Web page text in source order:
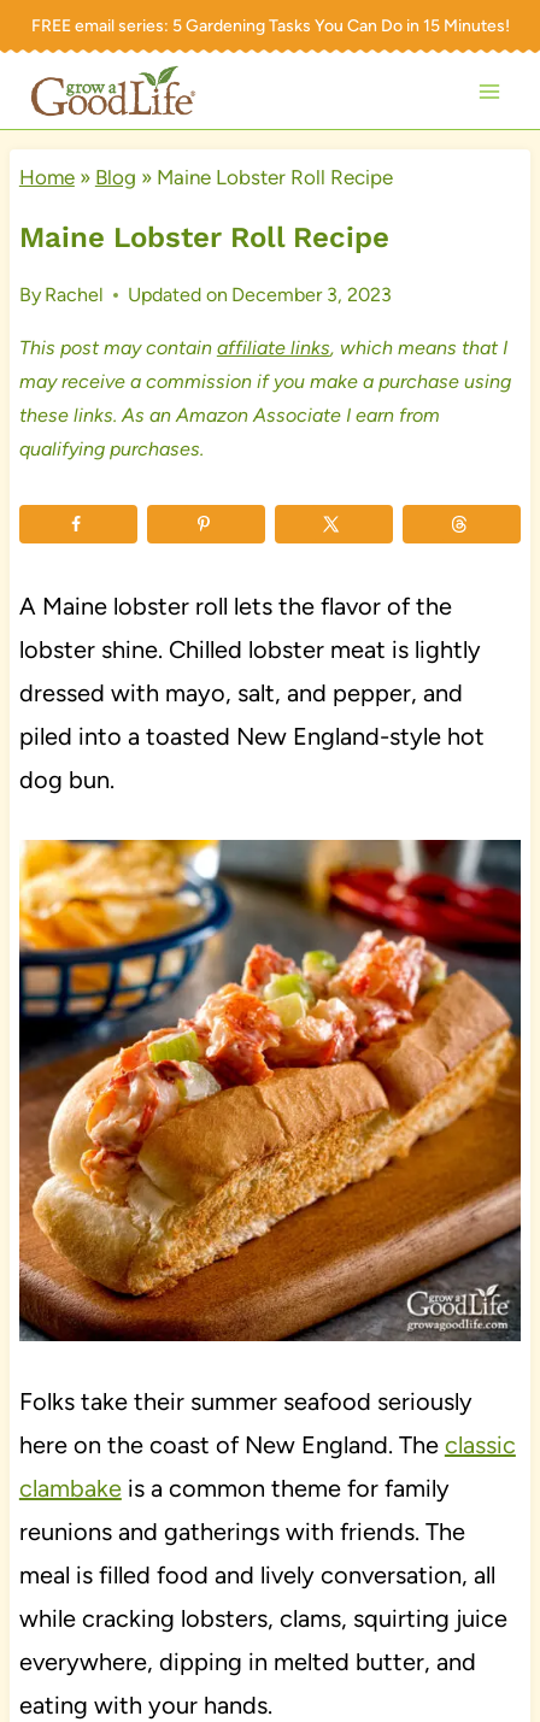
Skip
content
FREE email series: 5 Gardening Tasks You Can Do in 15 Minutes!
Home» Blog » Maine Lobster Roll Recipe
Maine Lobster Roll Recipe
By Rachel Updated on December 3, 2023
This post may contain affiliate links, which means that I
may receive a commission if you make a purchase using
these links. As an Amazon Associate I earn from
qualifying purchases.
A Maine lobster roll lets the flavor of the
lobster shine. Chilled lobster meat is lightly
dressed with mayo, salt, and pepper, and
piled into a toasted New England-style hot
dog bun.
Folks take their summer seafood seriously
here on the coast of New England. The classic
clambakeis a common theme for family
reunions and gatherings with friends. The
meal is filled food and lively conversation, all
while cracking lobsters, clams, squirting juice
everywhere, dipping in melted butter, and
eating with your hands.